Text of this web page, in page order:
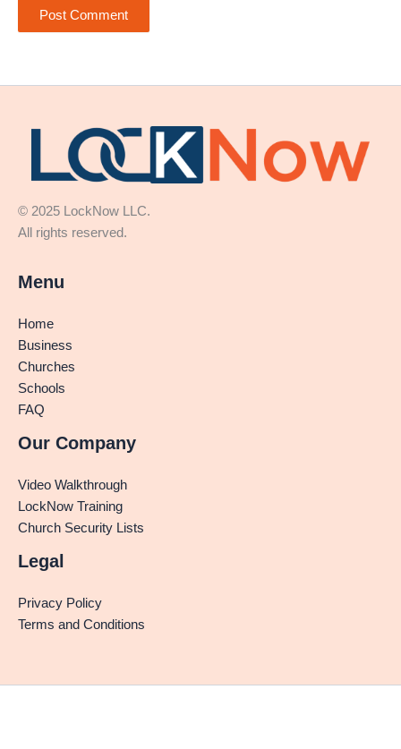
© 2025 LockNow LLC.
All rights reserved.
Menu
Home
Business
Churches
Schools
FAQ
Our Company
Video Walkthrough
LockNow Training
Church Security Lists
Legal
Privacy Policy
Terms and Conditions